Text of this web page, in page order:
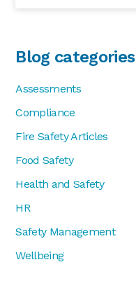
Blog categories
Assessments
Compliance
Fire Safety Articles
Food Safety
Health and Safety
HR
Safety Management
Wellbeing